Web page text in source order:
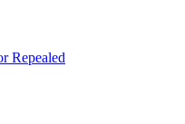
Repealed